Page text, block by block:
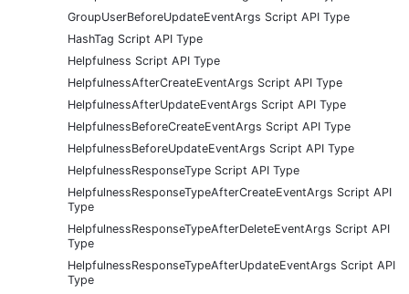
GroupUserBeforeUpdateEventArgs Script API Type
HashTag Script API Type
Helpfulness Script API Type
HelpfulnessAfterCreateEventArgs Script API Type
HelpfulnessAfterUpdateEventArgs Script API Type
HelpfulnessBeforeCreateEventArgs Script API Type
HelpfulnessBeforeUpdateEventArgs Script API Type
HelpfulnessResponseType Script API Type
HelpfulnessResponseTypeAfterCreateEventArgs Script API
Type
HelpfulnessResponseTypeAfterDeleteEventArgs Script API
Type
HelpfulnessResponseTypeAfterUpdateEventArgs Script API
Type